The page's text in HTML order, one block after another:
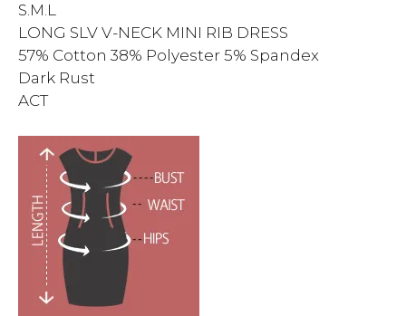
S.M.L
LONG SLV V-NECK MINI RIB DRESS
57% Cotton 38% Polyester 5% Spandex
Dark Rust
ACT